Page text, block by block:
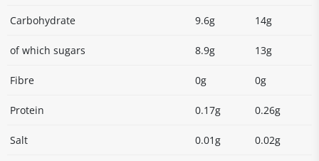
Carbohydrate 9.6g 14g
of which sugars 8.9g 13g
Fibre 0g 0g
Protein 0.17g 0.26g
Salt 0.01g 0.02g